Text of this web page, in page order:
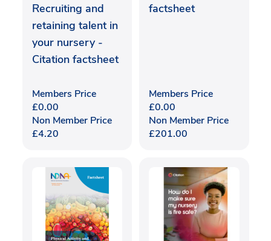
Recruiting and
retaining talent in
your nursery -
Citation factsheet
Members Price
£0.00
Non Member Price
£4.20
factsheet
Members Price
£0.00
Non Member Price
£201.00